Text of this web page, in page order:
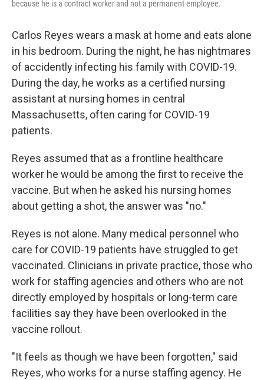
because he is a contract worker and not a permanent employee.
Carlos Reyes wears a mask at home and eats alone
in his bedroom. During the night, he has nightmares
of accidently infecting his family with COVID-19.
During the day, he works as a certified nursing
assistant at nursing homes in central
Massachusetts, often caring for COVID-19
patients.
Reyes assumed that as a frontline healthcare
worker he would be among the first to receive the
vaccine. But when he asked his nursing homes
about getting a shot, the answer was "no."
Reyes is not alone. Many medical personnel who
care for COVID-19 patients have struggled to get
vaccinated. Clinicians in private practice, those who
work for staffing agencies and others who are not
directly employed by hospitals or long-term care
facilities say they have been overlooked in the
vaccine rollout.
"It feels as though we have been forgotten," said
Reyes, who works for a nurse staffing agency. He